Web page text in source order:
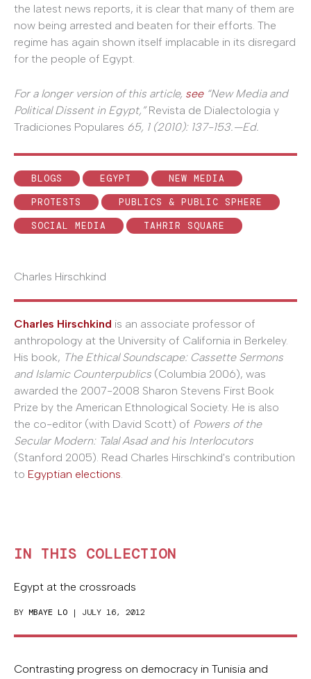
the latest news reports, it is clear that many of them are
now being arrested and beaten for their efforts. The
regime has again shown itself implacable in its disregard
for the people of Egypt.
For a longer version of this article, see“New Media and
Political Dissent in Egypt,”Revista de Dialectologia y
Tradiciones Populares 65, 1 (2010): 137-153.—Ed.
BLOGS EGYPT
NEW MEDIA
PROTESTS
PUBLICS & PUBLIC SPHERE
SOCIAL MEDIA
TAHRIR SQUARE
Charles Hirschkind
Charles Hirschkind is an associate professor of
anthropology at the University of California in Berkeley.
His book, The Ethical Soundscape: Cassette Sermons
and Islamic Counterpublics (Columbia 2006), was
awarded the 2007-2008 Sharon Stevens First Book
Prize by the American Ethnological Society. He is also
the co-editor (with David Scott) of Powers of the
Secular Modern: Talal Asad and his Interlocutors
(Stanford 2005). Read Charles Hirschkind's contribution
to Egyptian elections.
IN THIS COLLECTION
Egypt at the crossroads
BY MBAYE LO | JULY 16, 2012
Contrasting progress on democracy in Tunisia and